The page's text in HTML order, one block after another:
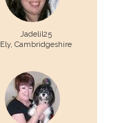
Jadelil25
Ely, Cambridgeshire